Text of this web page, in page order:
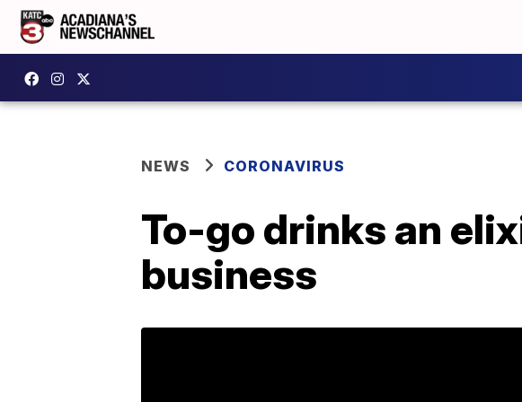
NEWS CORONAVIRUS
To-go drinks an
business